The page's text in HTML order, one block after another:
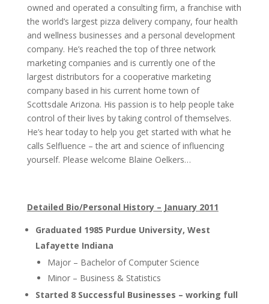
owned and operated a consulting firm, a franchise with
the world’s largest pizza delivery company, four health
and wellness businesses and a personal development
company. He’s reached the top of three network
marketing companies and is currently one of the
largest distributors for a cooperative marketing
company based in his current home town of
Scottsdale Arizona. His passion is to help people take
control of their lives by taking control of themselves.
He’s hear today to help you get started with what he
calls Selfluence – the art and science of influencing
yourself. Please welcome Blaine Oelkers…
Detailed Bio/Personal History – January 2011
Graduated 1985 Purdue University, West
Lafayette Indiana
Major – Bachelor of Computer Science
Minor – Business & Statistics
Started 8 Successful Businesses – working full